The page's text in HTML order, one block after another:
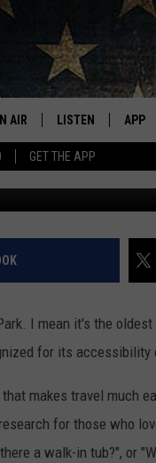
GET THE APP
Montana's
AIR
DJS
WOLF
DRIVE HOME WITH CHRISSY
PAUL
ALAN
LISTEN
DRIVE AT 5
RECENTLY PLAYED
LISTEN ON ALEXA
ON DEMAND
APP
I mean it's the
for its
makes travel much
for those who
a walk-in tub?", or